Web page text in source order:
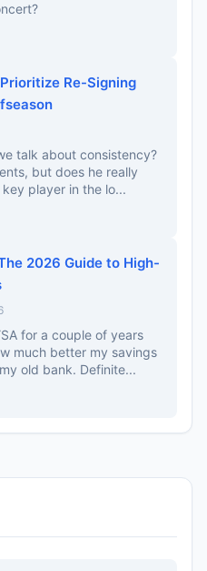
Re-Signing
talk about consistency?
but does he really
player in the lo...
2026 Guide to High-
for a couple of years
much better my savings
old bank. Definite...